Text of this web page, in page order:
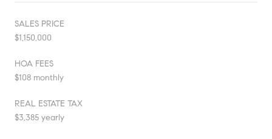
SALES PRICE
$1,150,000
HOA FEES
$108 monthly
REAL ESTATE TAX
$3,385 yearly